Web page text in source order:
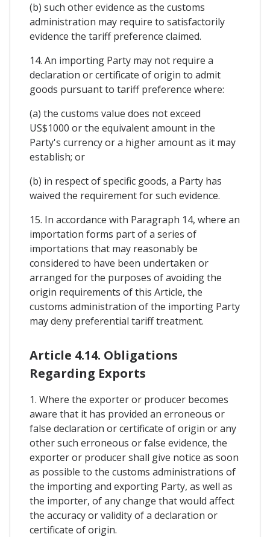
(b) such other evidence as the customs
administration may require to satisfactorily
evidence the tariff preference claimed.
14. An importing Party may not require a
declaration or certificate of origin to admit
goods pursuant to tariff preference where:
(a) the customs value does not exceed
US$1000 or the equivalent amount in the
Party's currency or a higher amount as it may
establish; or
(b) in respect of specific goods, a Party has
waived the requirement for such evidence.
15. In accordance with Paragraph 14, where an
importation forms part of a series of
importations that may reasonably be
considered to have been undertaken or
arranged for the purposes of avoiding the
origin requirements of this Article, the
customs administration of the importing Party
may deny preferential tariff treatment.
Article 4.14. Obligations
Regarding Exports
1. Where the exporter or producer becomes
aware that it has provided an erroneous or
false declaration or certificate of origin or any
other such erroneous or false evidence, the
exporter or producer shall give notice as soon
as possible to the customs administrations of
the importing and exporting Party, as well as
the importer, of any change that would affect
the accuracy or validity of a declaration or
certificate of origin.